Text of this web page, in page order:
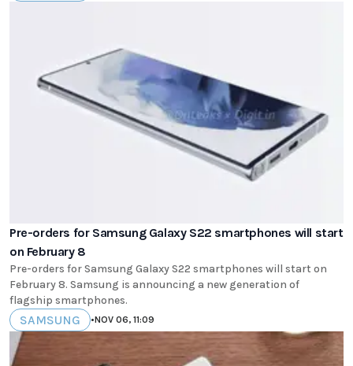
Pre-orders for Samsung Galaxy S22 smartphones will start
on February 8
Pre-orders for Samsung Galaxy S22 smartphones will start on
February 8. Samsung is announcing a new generation of
flagship smartphones.
SAMSUNG •NOV 06, 11:09